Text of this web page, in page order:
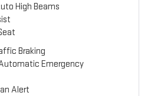
High Beams
Braking
Emergency
Alert